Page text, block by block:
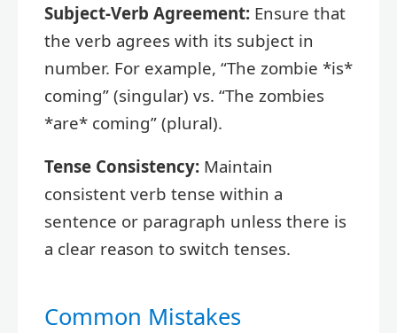
Subject-Verb Agreement: Ensure that
the verb agrees with its subject in
number. For example, “The zombie *is*
coming” (singular) vs. “The zombies
*are* coming” (plural).
Tense Consistency: Maintain
consistent verb tense within a
sentence or paragraph unless there is
a clear reason to switch tenses.
Common Mistakes